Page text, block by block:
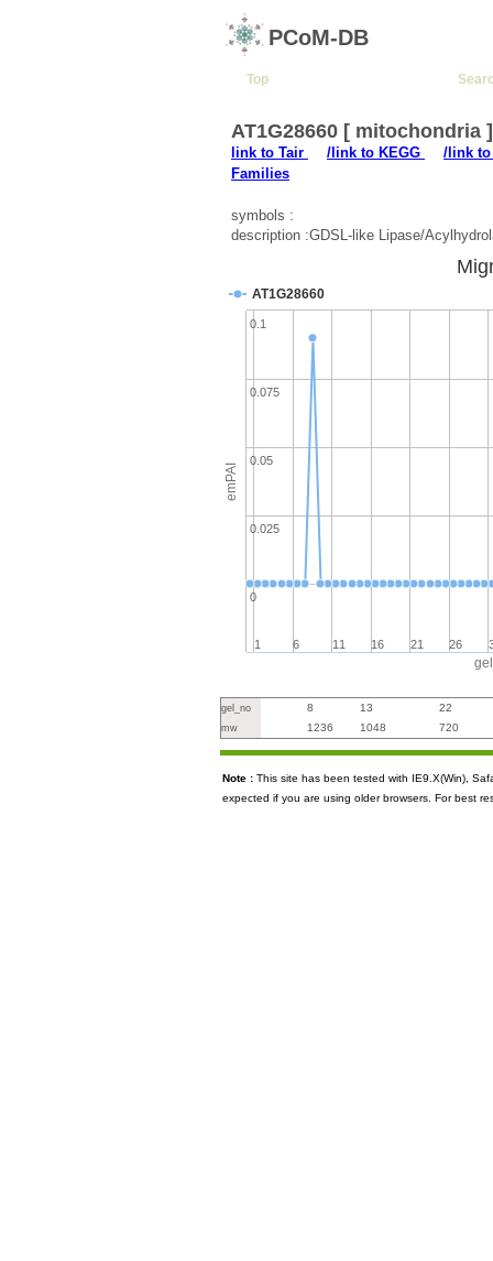
PCoM-DB
Top
AT1G28660 [ mitochondria
link to Tair /link to KEGG
/link to
Families
symbols :
description :GDSL-like Lipase/
emPAI
AT1G28660
1 6 11 16 21 26
0
0.1
0.025
0.05
0.075
gel_no 8 13 22
mw 1236 1048 720
Note : This site has been tested with IE9.X(Win),
expected if you are using older browsers. For best